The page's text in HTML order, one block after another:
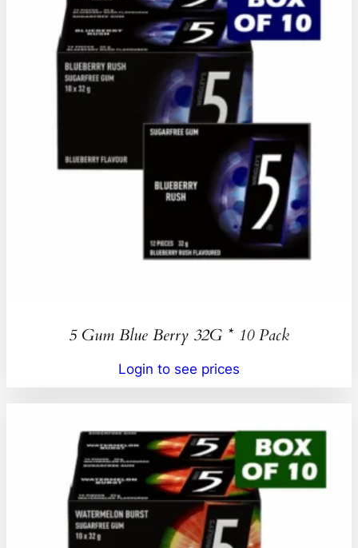
5 Gum Blue Berry 32G * 10 Pack
Login to see prices